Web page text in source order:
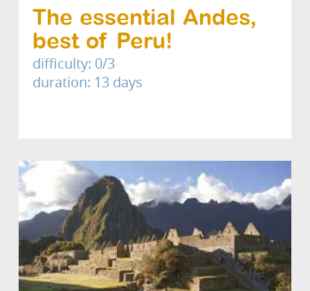
The essential Andes,
best of Peru!
difficulty: 0/3
duration: 13 days